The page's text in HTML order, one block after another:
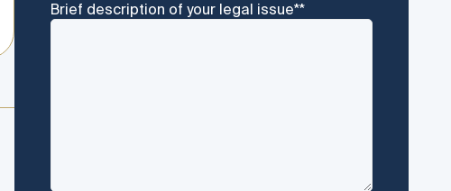
Brief description of your legal issue**